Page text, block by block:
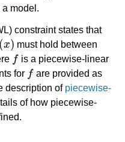
a model.
constraint states that
must hold between
f
is a piecewise-linear
for
are provided as
description of piecewise-
of how piecewise-